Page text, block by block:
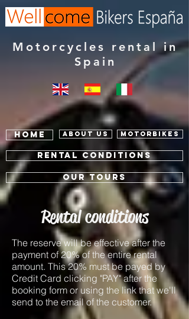
Motorcycles rental in
Spain
Home About us Motorbikes
RENTAL Conditions
OUR TOURS
Rental conditions
The reserve will be effective after the
payment of 20% of the entire rental
amount. This 20% must be payed by
Credit Card clicking "PAY" after the
booking form or using the link that we'll
send to the email of the customer.